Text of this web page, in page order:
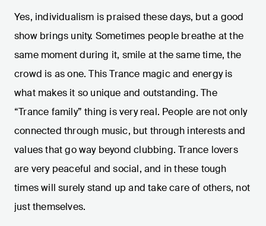
Yes, individualism is praised these days, but a good
show brings unity. Sometimes people breathe at the
same moment during it, smile at the same time, the
crowd is as one. This Trance magic and energy is
what makes it so unique and outstanding. The
“Trance family” thing is very real. People are not only
connected through music, but through interests and
values that go way beyond clubbing. Trance lovers
are very peaceful and social, and in these tough
times will surely stand up and take care of others, not
just themselves.